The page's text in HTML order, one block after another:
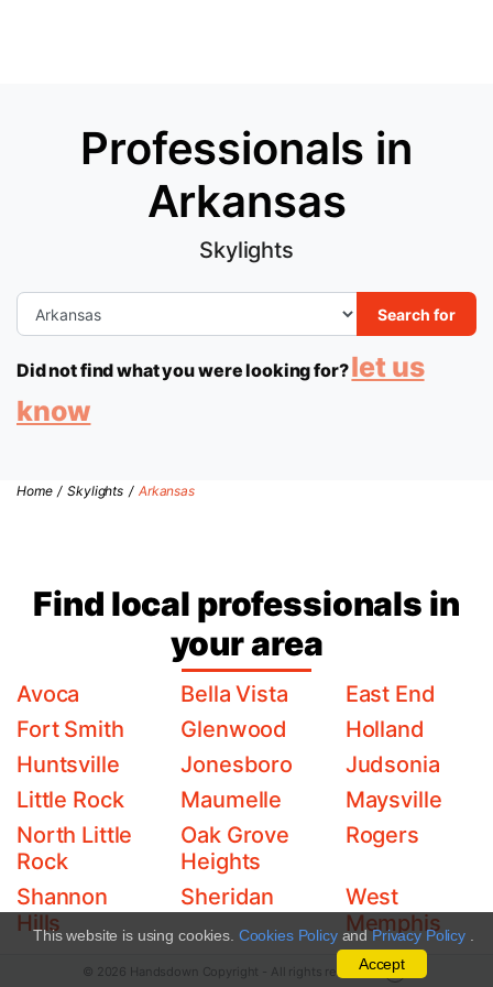
This website is using cookies. Cookies PolicyandPrivacy Policy
Accept
Professionals in
Arkansas
Skylights
Search for
Did not find what you were looking for?let us
know
Home / Skylights / Arkansas
Find local professionals in
your area
Avoca Bella Vista
East End
Fort Smith
Glenwood
Holland
Huntsville
Jonesboro
Judsonia
Little Rock
Maumelle
Maysville
North Little
Rock
Oak Grove
Heights
Rogers
Shannon
Hills
Sheridan
West
Memphis
© 2026 Handsdown Copyright - All rights reserved